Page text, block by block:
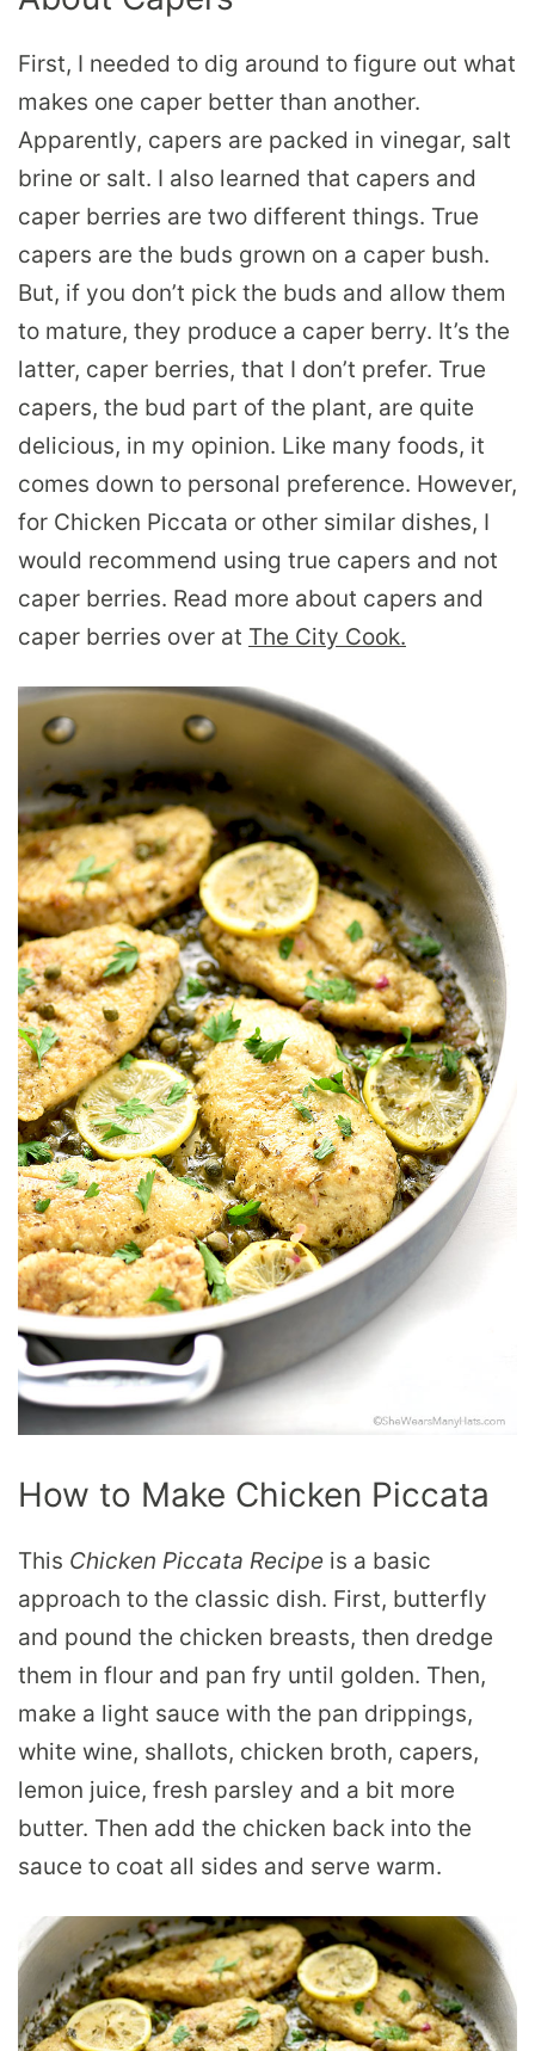
First, I needed to dig around to figure out what
makes one caper better than another.
Apparently, capers are packed in vinegar, salt
brine or salt. I also learned that capers and
caper berries are two different things. True
capers are the buds grown on a caper bush.
But, if you don’t pick the buds and allow them
to mature, they produce a caper berry. It’s the
latter, caper berries, that I don’t prefer. True
capers, the bud part of the plant, are quite
delicious, in my opinion. Like many foods, it
comes down to personal preference. However,
for Chicken Piccata or other similar dishes, I
would recommend using true capers and not
caper berries. Read more about capers and
caper berries over at The City Cook.
How to Make Chicken Piccata
This Chicken Piccata Recipe is a basic
approach to the classic dish. First, butterfly
and pound the chicken breasts, then dredge
them in flour and pan fry until golden. Then,
make a light sauce with the pan drippings,
white wine, shallots, chicken broth, capers,
lemon juice, fresh parsley and a bit more
butter. Then add the chicken back into the
sauce to coat all sides and serve warm.